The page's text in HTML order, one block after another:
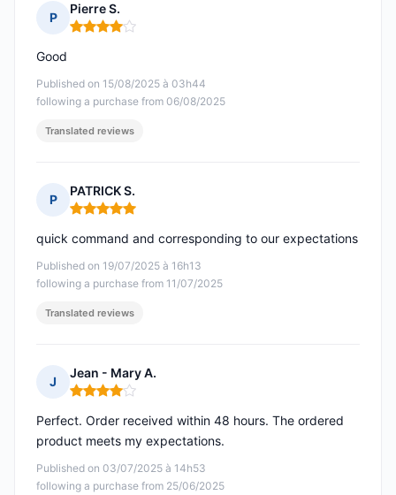
P
Pierre S.
Rating: 4 out of 5
Published on 15/08/2025 à 03h44
following a purchase from 06/08/2025
Good
Translated reviews
P
PATRICK S.
Rating: 5 out of 5
Published on 19/07/2025 à 16h13
following a purchase from 11/07/2025
quick command and corresponding to our expectations
Translated reviews
J
Jean - Mary A.
Rating: 4 out of 5
Published on 03/07/2025 à 14h53
following a purchase from 25/06/2025
Perfect. Order received within 48 hours. The ordered
product meets my expectations.